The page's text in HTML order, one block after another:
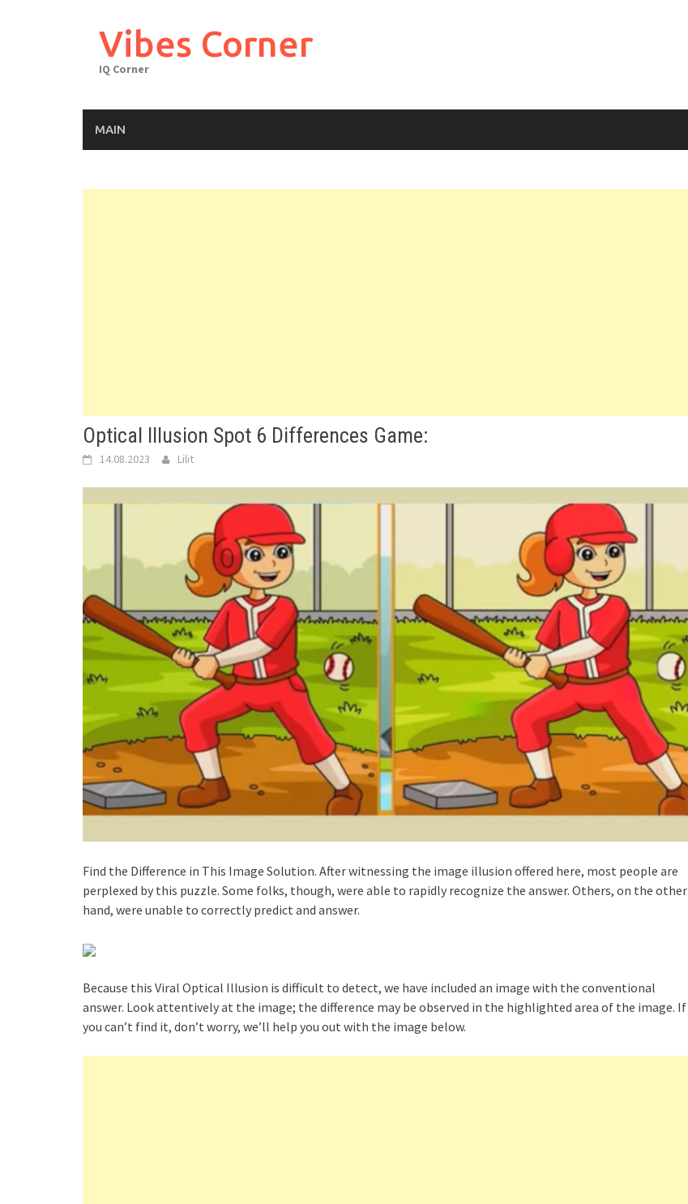
Vibes Corner
IQ Corner
MAIN
Optical Illusion Spot 6 Differences Game:
14.08.2023 Lilit
Find the Difference in This Image Solution. After witnessing the image illusion offered here, most people are
perplexed by this puzzle. Some folks, though, were able to rapidly recognize the answer. Others, on the other
hand, were unable to correctly predict and answer.
Because this Viral Optical Illusion is difficult to detect, we have included an image with the conventional
answer. Look attentively at the image; the difference may be observed in the highlighted area of the image. If
you can’t find it, don’t worry, we’ll help you out with the image below.